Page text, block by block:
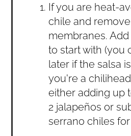
If you are heat-
chile and
membranes.
to start with (you
later if the salsa
you're a
either adding up
2 jalapeños or
serrano chiles